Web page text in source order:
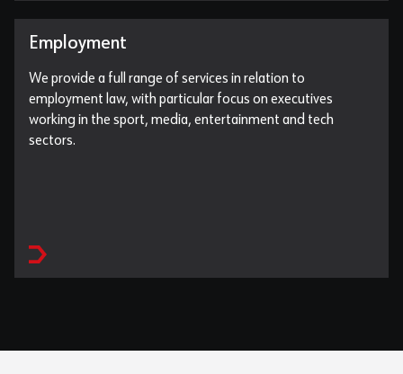
Employment
We provide a full range of services in relation to
employment law, with particular focus on executives
working in the sport, media, entertainment and tech
sectors.